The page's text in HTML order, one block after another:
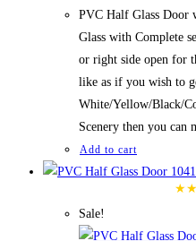
PVC Half Glass Door
Glass with Complete
or right side open for
like as if you wish to
White/Yellow/Black/
Scenery then you can
Add to cart
Sale!